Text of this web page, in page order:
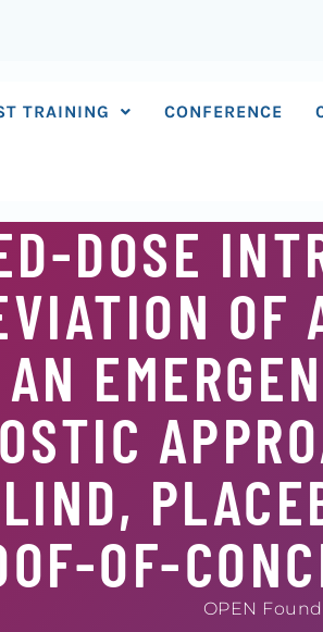
TRAINING CONFERENCE
DOSE
OF
OF-
OPEN